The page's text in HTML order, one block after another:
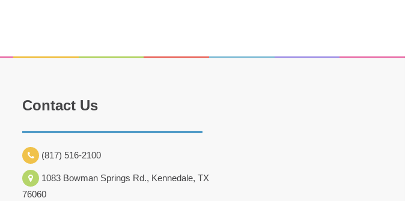
Contact Us
(817) 516-2100
1083 Bowman Springs Rd., Kennedale, TX
76060